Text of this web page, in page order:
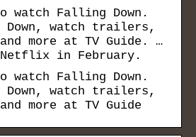
watch Falling Down.
Down, watch trailers,
more at TV Guide. …
Netflix in February.
watch Falling Down.
Down, watch trailers,
more at TV Guide